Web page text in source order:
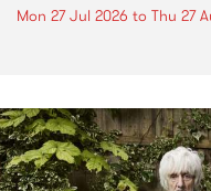
Mon 27 Jul 2026 to Thu 27